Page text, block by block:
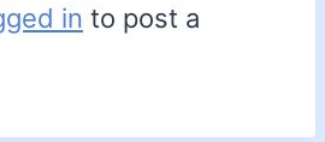
in to post a